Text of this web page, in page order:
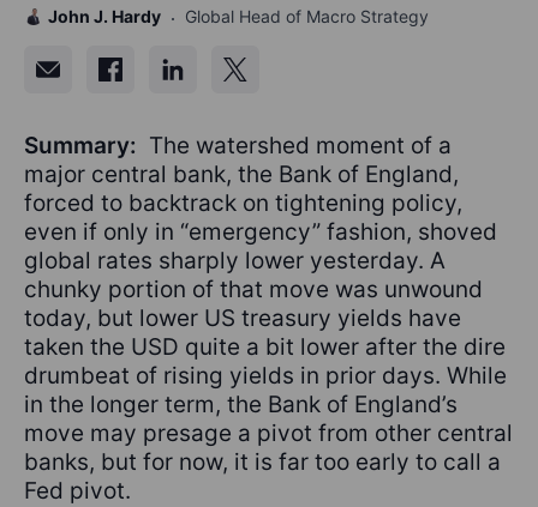
John J. Hardy Global Head of Macro Strategy
Summary: The watershed moment of a
major central bank, the Bank of England,
forced to backtrack on tightening policy,
even if only in “emergency” fashion, shoved
global rates sharply lower yesterday. A
chunky portion of that move was unwound
today, but lower US treasury yields have
taken the USD quite a bit lower after the dire
drumbeat of rising yields in prior days. While
in the longer term, the Bank of England’s
move may presage a pivot from other central
banks, but for now, it is far too early to call a
Fed pivot.